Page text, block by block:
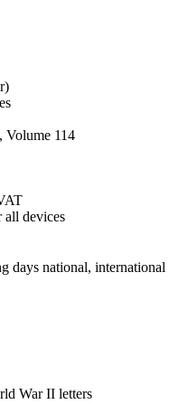
, Volume 114
all devices
days national, international
War II letters